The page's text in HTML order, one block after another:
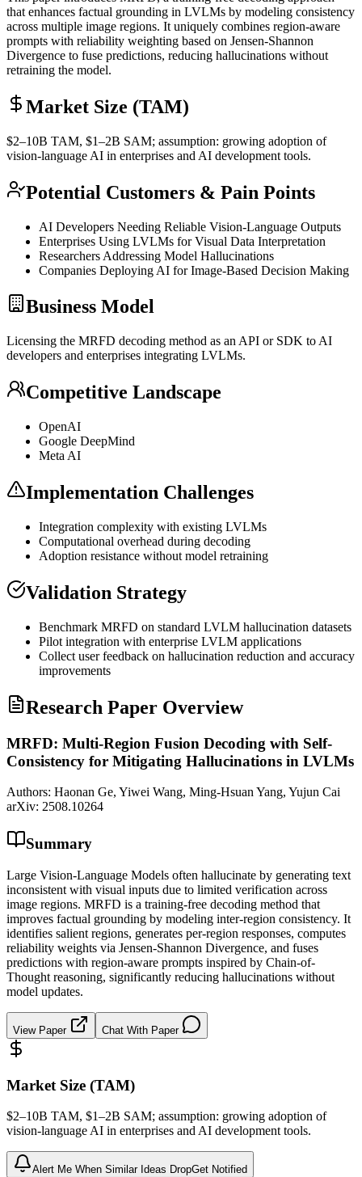
that enhances factual grounding in LVLMs by modeling consistency
across multiple image regions. It uniquely combines region-aware
prompts with reliability weighting based on Jensen-Shannon
Divergence to fuse predictions, reducing hallucinations without
retraining the model.
Market Size (TAM)
$2–10B TAM, $1–2B SAM; assumption: growing adoption of
vision-language AI in enterprises and AI development tools.
Potential Customers & Pain Points
AI Developers Needing Reliable Vision-Language Outputs
Enterprises Using LVLMs for Visual Data Interpretation
Researchers Addressing Model Hallucinations
Companies Deploying AI for Image-Based Decision Making
Business Model
Licensing the MRFD decoding method as an API or SDK to AI
developers and enterprises integrating LVLMs.
Competitive Landscape
OpenAI
Google DeepMind
Meta AI
Implementation Challenges
Integration complexity with existing LVLMs
Computational overhead during decoding
Adoption resistance without model retraining
Validation Strategy
Benchmark MRFD on standard LVLM hallucination datasets
Pilot integration with enterprise LVLM applications
Collect user feedback on hallucination reduction and accuracy
improvements
Research Paper Overview
MRFD: Multi-Region Fusion Decoding with Self-
Consistency for Mitigating Hallucinations in LVLMs
Authors: Haonan Ge, Yiwei Wang, Ming-Hsuan Yang, Yujun Cai
arXiv: 2508.10264
Summary
Large Vision-Language Models often hallucinate by generating text
inconsistent with visual inputs due to limited verification across
image regions. MRFD is a training-free decoding method that
improves factual grounding by modeling inter-region consistency. It
identifies salient regions, generates per-region responses, computes
reliability weights via Jensen-Shannon Divergence, and fuses
predictions with region-aware prompts inspired by Chain-of-
Thought reasoning, significantly reducing hallucinations without
model updates.
View Paper Chat With Paper
Market Size (TAM)
$2–10B TAM, $1–2B SAM; assumption: growing adoption of
vision-language AI in enterprises and AI development tools.
Alert Me When Similar Ideas DropGet Notified